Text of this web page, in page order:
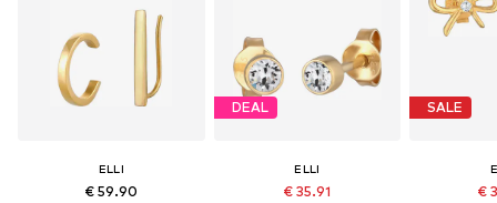
ELLI
€ 59.90
DEAL
ELLI
€ 35.91
SALE
€